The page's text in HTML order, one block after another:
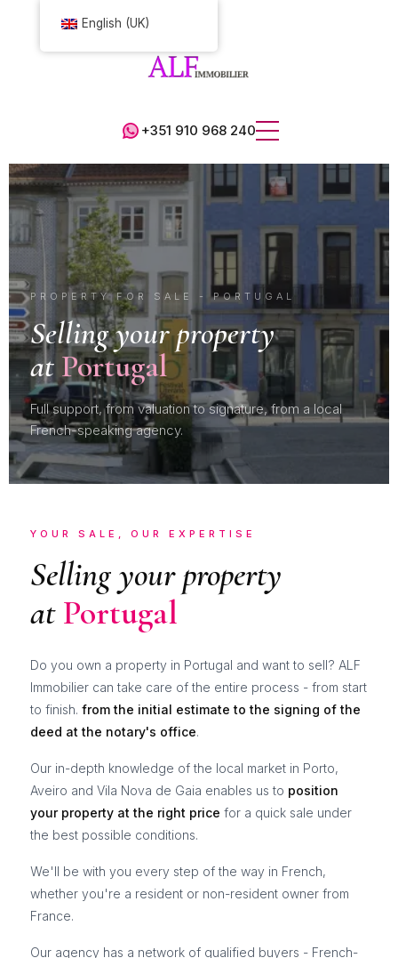
+351 910 968 240
PROPERTY FOR SALE - PORTUGAL
Selling your property
at Portugal
Full support, from valuation to signature, from a local
French-speaking agency.
YOUR SALE, OUR EXPERTISE
Selling your property
atPortugal
Do you own a property in Portugal and want to sell? ALF
Immobilier can take care of the entire process - from start
to finish. from the initial estimate to the signing of the
deed at the notary's office.
Our in-depth knowledge of the local market in Porto,
Aveiro and Vila Nova de Gaia enables us to position
your property at the right price for a quick sale under
the best possible conditions.
We'll be with you every step of the way in French,
whether you're a resident or non-resident owner from
France.
Our agency has a network of qualified buyers - French-
English (UK)